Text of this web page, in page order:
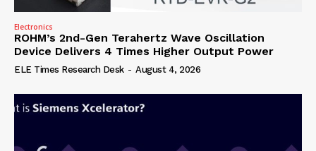
Electronics
ROHM’s 2nd-Gen Terahertz Wave Oscillation
Device Delivers 4 Times Higher Output Power
ELE Times Research Desk - August 4, 2026